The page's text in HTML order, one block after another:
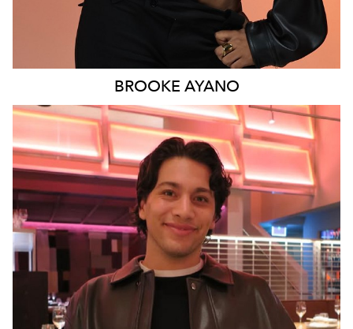
BROOKE AYANO
MELBOURNE